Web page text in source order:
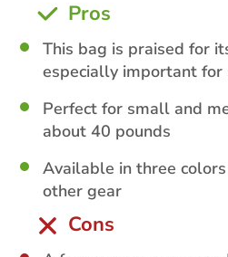
Pros
This bag is praised for
especially important for
Perfect for small and
about 40 pounds
Available in three
other gear
Cons